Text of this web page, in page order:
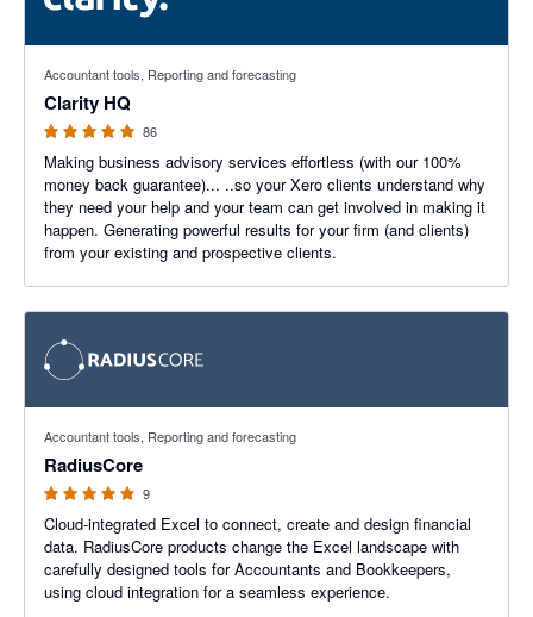
Accountant tools, Reporting and forecasting
Clarity HQ
86
Making business advisory services effortless (with our 100%
money back guarantee)... ..so your Xero clients understand why
they need your help and your team can get involved in making it
happen. Generating powerful results for your firm (and clients)
from your existing and prospective clients.
Accountant tools, Reporting and forecasting
RadiusCore
9
Cloud-integrated Excel to connect, create and design financial
data. RadiusCore products change the Excel landscape with
carefully designed tools for Accountants and Bookkeepers,
using cloud integration for a seamless experience.